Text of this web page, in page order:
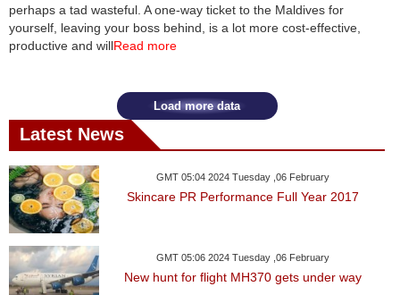
perhaps a tad wasteful. A one-way ticket to the Maldives for
yourself, leaving your boss behind, is a lot more cost-effective,
productive and willRead more
Load more data
Latest News
GMT 05:04 2024 Tuesday ,06 February
Skincare PR Performance Full Year 2017
GMT 05:06 2024 Tuesday ,06 February
New hunt for flight MH370 gets under way